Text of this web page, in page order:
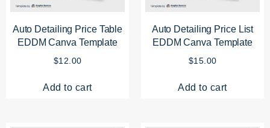
Auto Detailing Price Table
EDDM Canva Template
$12.00
Add to cart
Auto Detailing Price List
EDDM Canva Template
$15.00
Add to cart